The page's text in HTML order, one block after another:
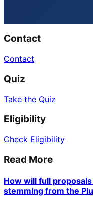
Contact
Contact
Quiz
Take the Quiz
Eligibility
Check Eligibility
Read More
How will full
stemming from the